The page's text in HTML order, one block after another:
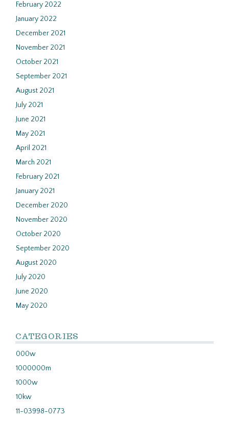
February 2022
January 2022
December 2021
November 2021
October 2021
September 2021
August 2021
July 2021
June 2021
May 2021
April 2021
March 2021
February 2021
January 2021
December 2020
November 2020
October 2020
September 2020
August 2020
July 2020
June 2020
May 2020
CATEGORIES
000w
1000000m
1000w
10kw
11-03998-0773